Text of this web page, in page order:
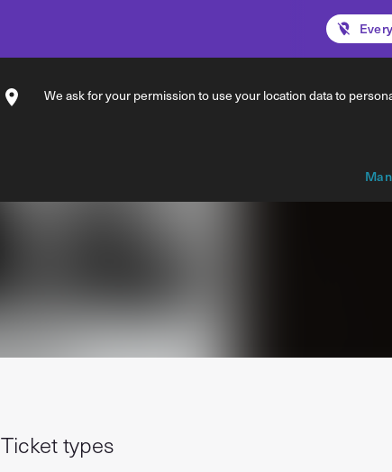
Ticket types
We ask for your permission to use your location data to